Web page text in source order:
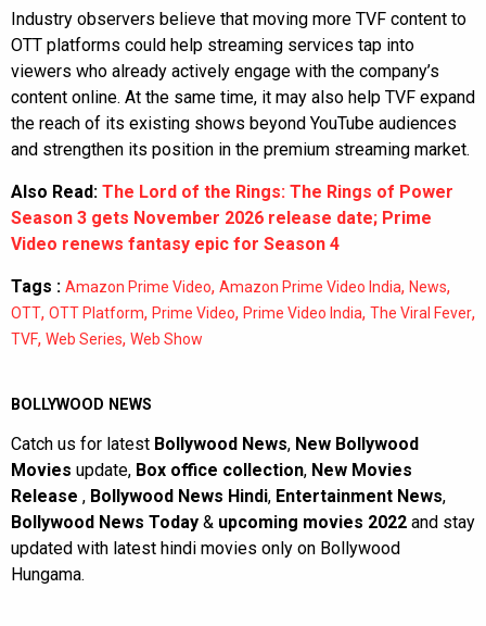
Industry observers believe that moving more TVF content to
OTT platforms could help streaming services tap into
viewers who already actively engage with the company’s
content online. At the same time, it may also help TVF expand
the reach of its existing shows beyond YouTube audiences
and strengthen its position in the premium streaming market.
Also Read: The Lord of the Rings: The Rings of Power
Season 3 gets November 2026 release date; Prime
Video renews fantasy epic for Season 4
Tags : Amazon Prime Video, Amazon Prime Video India, News,
OTT, OTT Platform, Prime Video, Prime Video India, The Viral Fever,
TVF, Web Series, Web Show
BOLLYWOOD NEWS
Catch us for latest Bollywood News, New Bollywood
Movies update, Box office collection, New Movies
Release , Bollywood News Hindi, Entertainment News,
Bollywood News Today & upcoming movies 2022 and stay
updated with latest hindi movies only on Bollywood
Hungama.